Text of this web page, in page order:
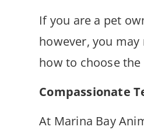
If you are a pet
however, you may
how to choose the
Compassionate
At Marina Bay